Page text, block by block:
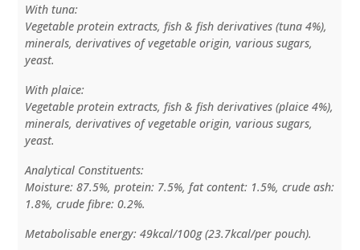
With tuna:
Vegetable protein extracts, fish & fish derivatives (tuna 4%),
minerals, derivatives of vegetable origin, various sugars,
yeast.
With plaice:
Vegetable protein extracts, fish & fish derivatives (plaice 4%),
minerals, derivatives of vegetable origin, various sugars,
yeast.
Analytical Constituents:
Moisture: 87.5%, protein: 7.5%, fat content: 1.5%, crude ash:
1.8%, crude fibre: 0.2%.
Metabolisable energy: 49kcal/100g (23.7kcal/per pouch).